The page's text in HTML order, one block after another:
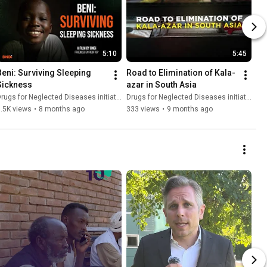
5:10
Surviving Sleeping
for Neglected Diseases initiative (DNDi)
views • 8 months ago
5:45
Road to Elimination of Kala-
azar in South Asia
Drugs for Neglected Diseases initiative (DNDi)
333 views • 9 months ago